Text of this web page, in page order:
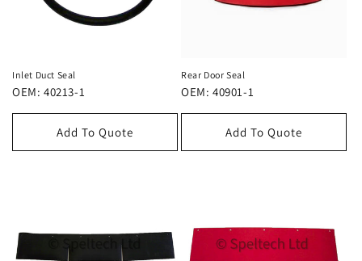
Inlet Duct Seal
OEM: 40213-1
Add To Quote
Rear Door Seal
OEM: 40901-1
Add To Quote